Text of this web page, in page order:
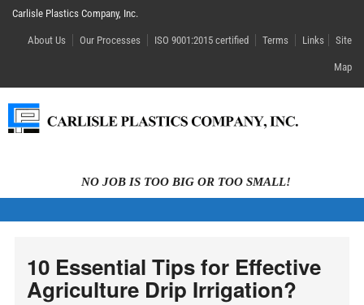
Carlisle Plastics Company, Inc.
About Us Our Processes ISO 9001:2015 certified Terms Links Site
Map
NO JOB IS TOO BIG OR TOO SMALL!
10 Essential Tips for Effective
Agriculture Drip Irrigation?